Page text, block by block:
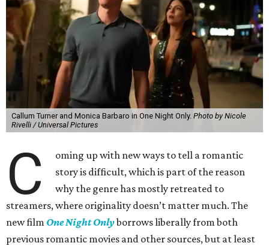
Callum Turner and Monica Barbaro in One Night Only. Photo by Nicole
Rivelli / Universal Pictures
C
oming up with new ways to tell a romantic
story is difficult, which is part of the reason
why the genre has mostly retreated to
streamers, where originality doesn’t matter much. The
new film One Night Onlyborrows liberally from both
previous romantic movies and other sources, but at least